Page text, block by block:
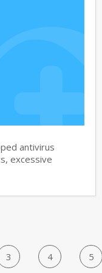
antivirus
excessive
3 4 5